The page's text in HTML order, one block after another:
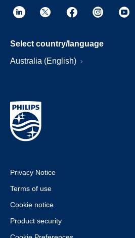
Select country/language
Australia (English)
Privacy Notice
Terms of use
Cookie notice
Product security